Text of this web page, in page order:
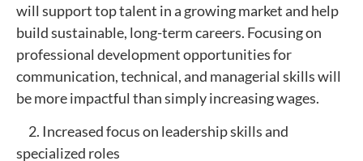
will support top talent in a growing market and help
build sustainable, long-term careers. Focusing on
professional development opportunities for
communication, technical, and managerial skills will
be more impactful than simply increasing wages.
2. Increased focus on leadership skills and
specialized roles